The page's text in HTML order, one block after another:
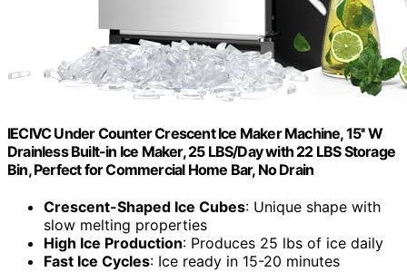
IECIVC Under Counter Crescent Ice Maker Machine, 15'' W
Drainless Built-in Ice Maker, 25 LBS/Day with 22 LBS Storage
Bin, Perfect for Commercial Home Bar, No Drain
Crescent-Shaped Ice Cubes: Unique shape with
slow melting properties
High Ice Production: Produces 25 lbs of ice daily
Fast Ice Cycles: Ice ready in 15-20 minutes